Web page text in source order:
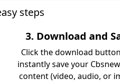
steps
3. Download and
Click the download
instantly save your
content (video, audio, or